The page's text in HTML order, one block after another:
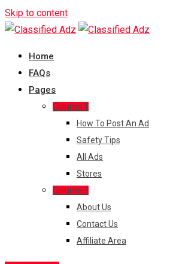
Skip to content
Home
FAQs
Pages
Column 1
How To Post An Ad
Safety Tips
All Ads
Stores
Column 2
About Us
Contact Us
Affiliate Area